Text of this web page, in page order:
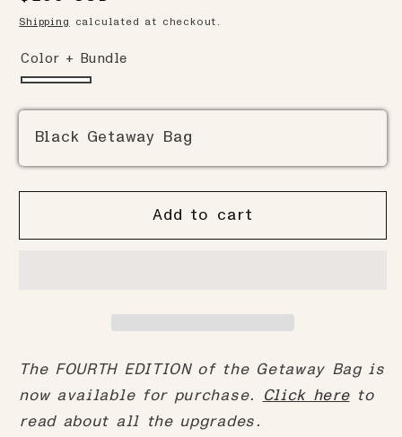
of
price
Shipping calculated at checkout.
Color + Bundle
Black Getaway Bag
Add to cart
The FOURTH EDITION of the Getaway Bag is
now available for purchase.
Click hereto
read about all the upgrades.